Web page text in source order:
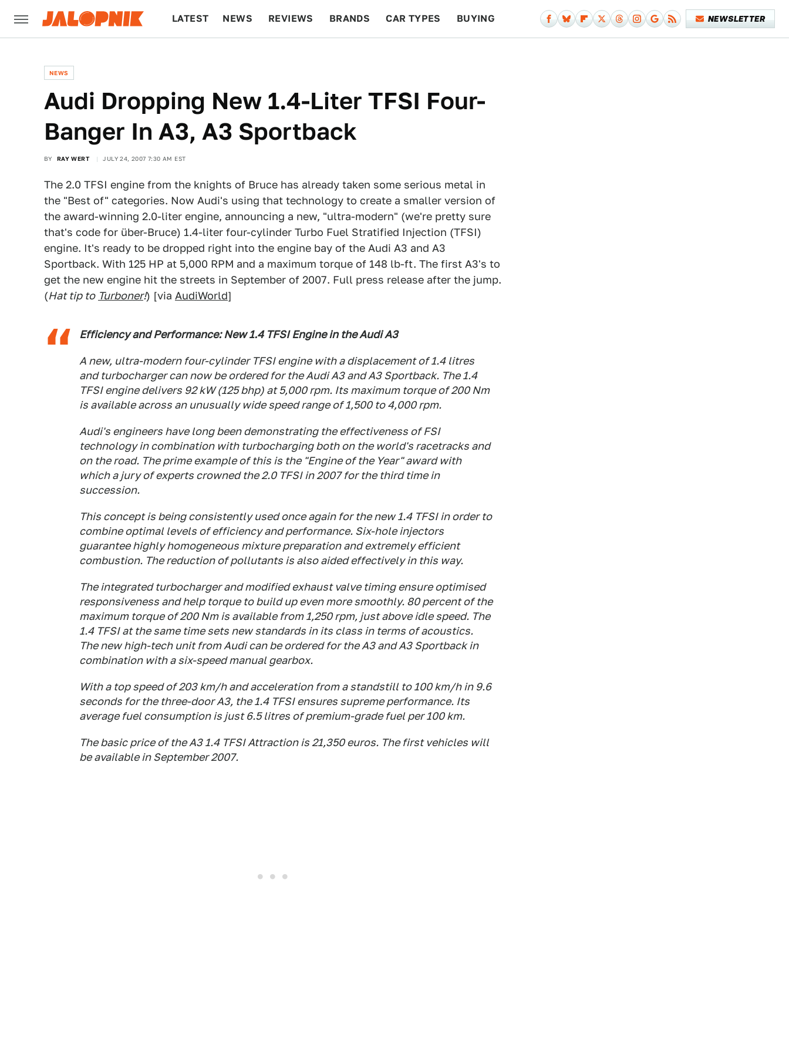
LATEST NEWS REVIEWS BRANDS CAR TYPES BUYING NEWSLETTER
NEWS
Audi Dropping New 1.4-Liter TFSI Four-
Banger In A3, A3 Sportback
BY RAY WERT JULY 24, 2007 7:30 AM EST
The 2.0 TFSI engine from the knights of Bruce has already taken some serious metal in
the "Best of" categories. Now Audi's using that technology to create a smaller version of
the award-winning 2.0-liter engine, announcing a new, "ultra-modern" (we're pretty sure
that's code for über-Bruce) 1.4-liter four-cylinder Turbo Fuel Stratified Injection (TFSI)
engine. It's ready to be dropped right into the engine bay of the Audi A3 and A3
Sportback. With 125 HP at 5,000 RPM and a maximum torque of 148 lb-ft. The first A3's to
get the new engine hit the streets in September of 2007. Full press release after the jump.
(Hat tip to Turboner!) [via AudiWorld]
Efficiency and Performance: New 1.4 TFSI Engine in the Audi A3
A new, ultra-modern four-cylinder TFSI engine with a displacement of 1.4 litres
and turbocharger can now be ordered for the Audi A3 and A3 Sportback. The 1.4
TFSI engine delivers 92 kW (125 bhp) at 5,000 rpm. Its maximum torque of 200 Nm
is available across an unusually wide speed range of 1,500 to 4,000 rpm.
Audi's engineers have long been demonstrating the effectiveness of FSI
technology in combination with turbocharging both on the world's racetracks and
on the road. The prime example of this is the "Engine of the Year" award with
which a jury of experts crowned the 2.0 TFSI in 2007 for the third time in
succession.
This concept is being consistently used once again for the new 1.4 TFSI in order to
combine optimal levels of efficiency and performance. Six-hole injectors
guarantee highly homogeneous mixture preparation and extremely efficient
combustion. The reduction of pollutants is also aided effectively in this way.
The integrated turbocharger and modified exhaust valve timing ensure optimised
responsiveness and help torque to build up even more smoothly. 80 percent of the
maximum torque of 200 Nm is available from 1,250 rpm, just above idle speed. The
1.4 TFSI at the same time sets new standards in its class in terms of acoustics.
The new high-tech unit from Audi can be ordered for the A3 and A3 Sportback in
combination with a six-speed manual gearbox.
With a top speed of 203 km/h and acceleration from a standstill to 100 km/h in 9.6
seconds for the three-door A3, the 1.4 TFSI ensures supreme performance. Its
average fuel consumption is just 6.5 litres of premium-grade fuel per 100 km.
The basic price of the A3 1.4 TFSI Attraction is 21,350 euros. The first vehicles will
be available in September 2007.